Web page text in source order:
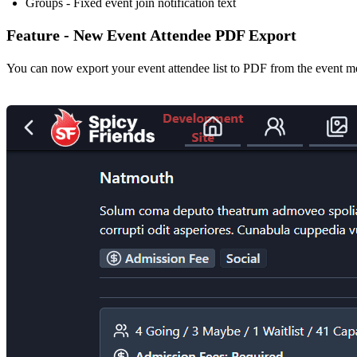
Feature - New Event Attendee PDF Export
You can now export your event attendee list to PDF from the event